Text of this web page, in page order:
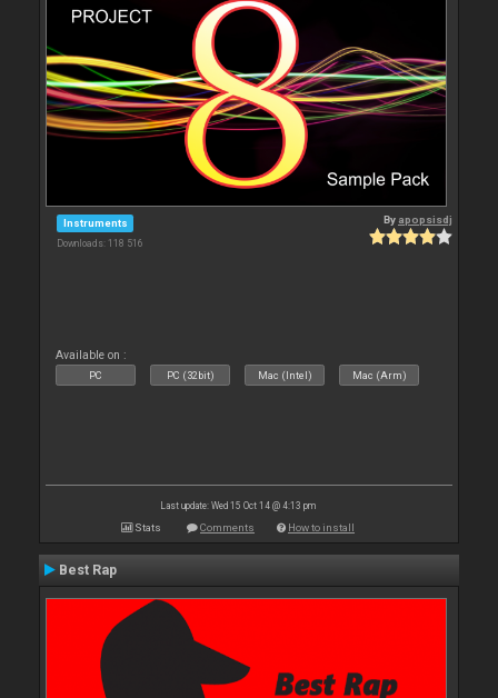
Instruments
Downloads: 118 516
By apopsisdj
Available on :
PC PC (32bit) Mac (Intel) Mac (Arm)
Last update: Wed 15 Oct 14 @ 4:13 pm
Stats Comments How to install
Best Rap